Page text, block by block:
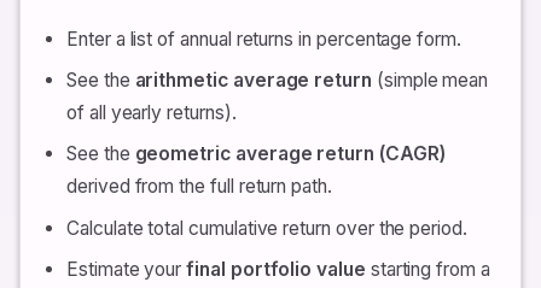
Enter a list of annual returns in percentage form.
See the arithmetic average return (simple mean
of all yearly returns).
See the geometric average return (CAGR)
derived from the full return path.
Calculate total cumulative return over the period.
Estimate yourfinal portfolio value starting from a